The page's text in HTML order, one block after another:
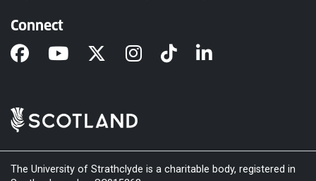
Connect
The University of Strathclyde is a charitable body, registered in